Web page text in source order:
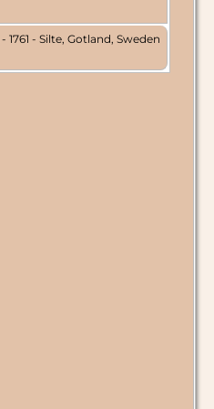
- 1761 - Silte, Gotland, Sweden